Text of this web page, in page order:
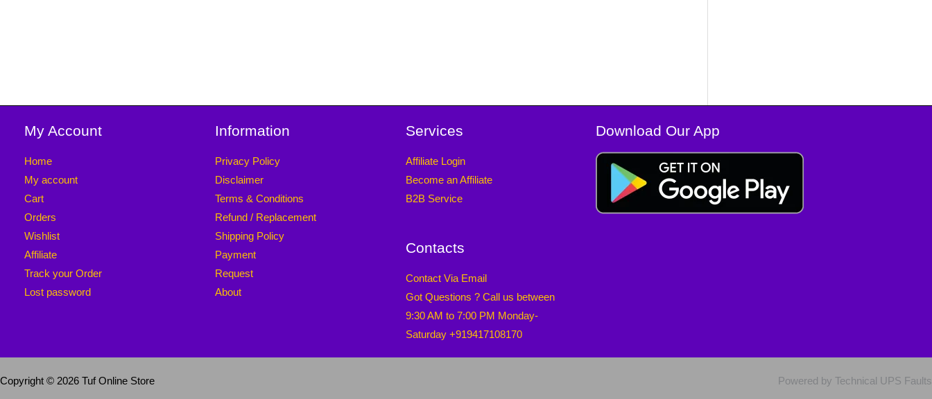
My Account
Home
My account
Cart
Orders
Wishlist
Affiliate
Track your Order
Lost password
Information
Privacy Policy
Disclaimer
Terms & Conditions
Refund / Replacement
Shipping Policy
Payment
Request
About
Services
Affiliate Login
Become an Affiliate
B2B Service
Contacts
Contact Via Email
Got Questions ? Call us between
9:30 AM to 7:00 PM Monday-
Saturday +919417108170
Download Our App
Copyright © 2026 Tuf Online Store Powered by Technical UPS Faults